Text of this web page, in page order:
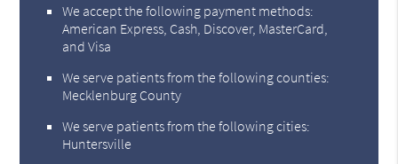
We accept the following payment methods:
American Express, Cash, Discover, MasterCard,
and Visa
We serve patients from the following counties:
Mecklenburg County
We serve patients from the following cities:
Huntersville